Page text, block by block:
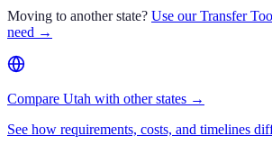
Moving to another state? Use our Transfer
need →
Compare Utah with other states →
See how requirements, costs, and timelines